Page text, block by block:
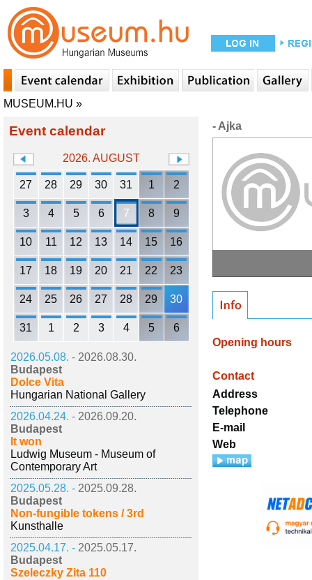
MUSEUM.HU »
Event calendar
2026. AUGUST
27 28 29 30 31 1 2
3 4 5 6 7 8 9
10 11 12 13 14 15 16
17 18 19 20 21 22 23
24 25 26 27 28 29 30
31 1 2 3 4 5 6
2026.05.08. - 2026.08.30.
Budapest
Dolce Vita
Hungarian National Gallery
2026.04.24. - 2026.09.20.
Budapest
It won
Ludwig Museum - Museum of
Contemporary Art
2025.05.28. - 2025.09.28.
Budapest
Non-fungible tokens / 3rd
Kunsthalle
2025.04.17. - 2025.05.17.
Budapest
Szeleczky Zita 110
- Ajka
Opening hours
Contact
Address
Telephone
E-mail
Web